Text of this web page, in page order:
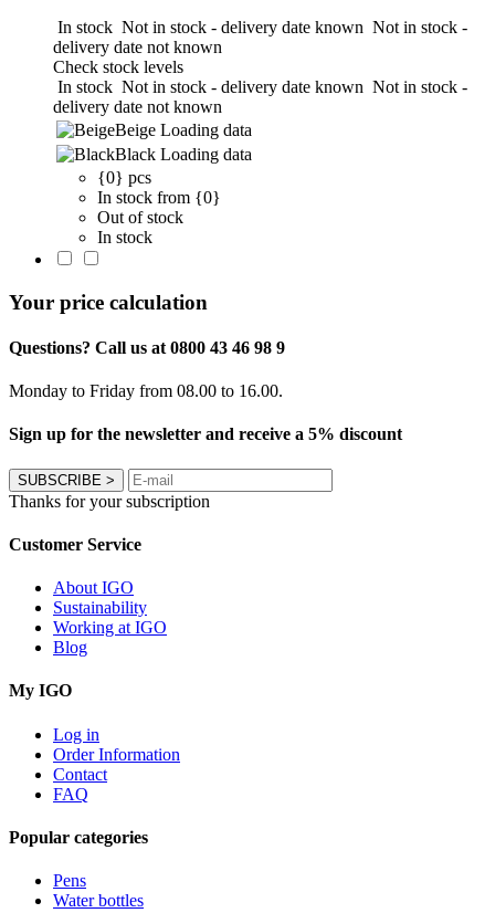
In stock Not in stock - delivery date known Not in stock -
delivery date not known
Check stock levels
In stock Not in stock - delivery date known Not in stock -
delivery date not known
Beige Loading data
Black Loading data
{0} pcs
In stock from {0}
Out of stock
In stock
Your price calculation
Questions? Call us at 0800 43 46 98 9
Monday to Friday from 08.00 to 16.00.
Sign up for the newsletter and receive a 5% discount
SUBSCRIBE >
Thanks for your subscription
Customer Service
About IGO
Sustainability
Working at IGO
Blog
My IGO
Log in
Order Information
Contact
FAQ
Popular categories
Pens
Water bottles